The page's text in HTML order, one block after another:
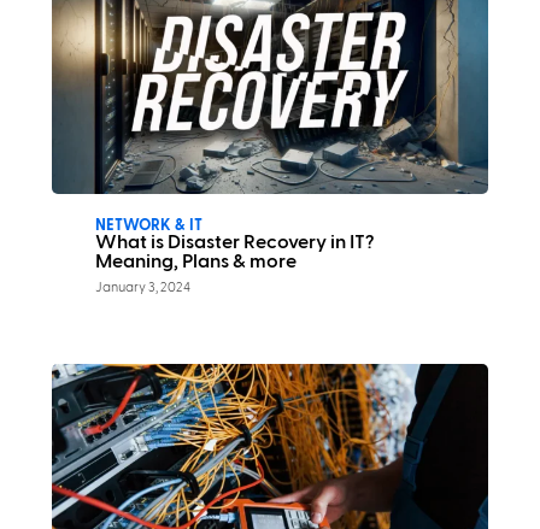
NETWORK & IT
What is Disaster Recovery in IT?
Meaning, Plans & more
January 3, 2024